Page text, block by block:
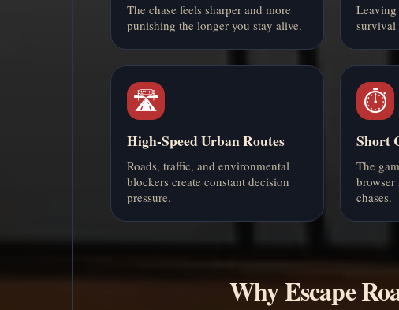
The chase feels sharper and more
punishing the longer you stay alive.
Leaving
survival
🛣️
High-Speed Urban Routes
Roads, traffic, and environmental
blockers create constant decision
pressure.
⏱️
Short
The
browser
chases.
Why Escape